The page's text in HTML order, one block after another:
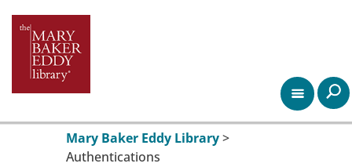
Mary Baker Eddy Library>
Authentications